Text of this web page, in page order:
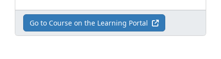
Go to Course on the Learning Portal